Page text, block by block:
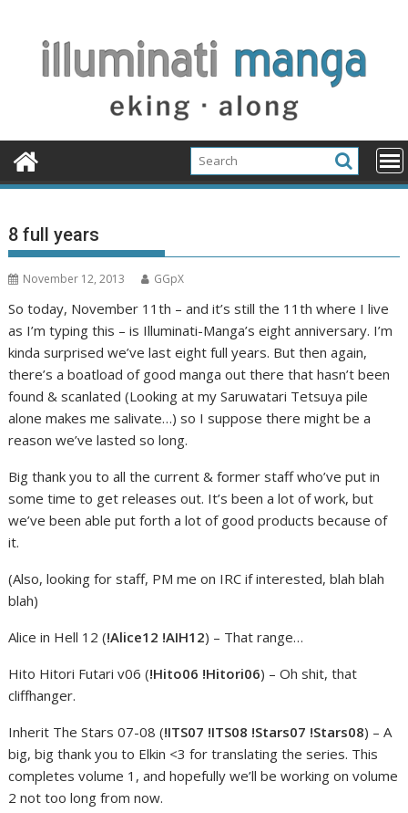
content
8 full years
November 12, 2013 GGpX
So today, November 11th – and it’s still the 11th where I live
as I’m typing this – is Illuminati-Manga’s eight anniversary. I’m
kinda surprised we’ve last eight full years. But then again,
there’s a boatload of good manga out there that hasn’t been
found & scanlated (Looking at my Saruwatari Tetsuya pile
alone makes me salivate…) so I suppose there might be a
reason we’ve lasted so long.
Big thank you to all the current & former staff who’ve put in
some time to get releases out. It’s been a lot of work, but
we’ve been able put forth a lot of good products because of
it.
(Also, looking for staff, PM me on IRC if interested, blah blah
blah)
Alice in Hell 12 (!Alice12 !AIH12) – That range…
Hito Hitori Futari v06 (!Hito06 !Hitori06) – Oh shit, that
cliffhanger.
Inherit The Stars 07-08 (!ITS07 !ITS08 !Stars07 !Stars08) – A
big, big thank you to Elkin <3 for translating the series. This
completes volume 1, and hopefully we’ll be working on volume
2 not too long from now.